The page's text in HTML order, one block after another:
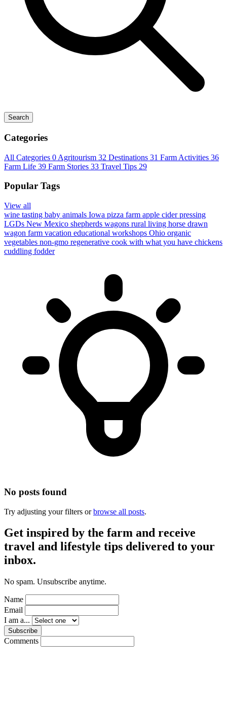
Search
Categories
All Categories 0 Agritourism 32 Destinations 31 Farm Activities 36
Farm Life 39 Farm Stories 33 Travel Tips 29
Popular Tags
View all
wine tasting baby animals Iowa pizza farm apple cider pressing
LGDs New Mexico shepherds wagons rural living horse drawn
wagon farm vacation educational workshops Ohio organic
vegetables non-gmo regenerative cook with what you have chickens
cuddling fodder
No posts found
Try adjusting your filters orbrowse all posts.
Get inspired by the farm and receive
travel and lifestyle tips delivered to your
inbox.
No spam. Unsubscribe anytime.
Name
Email
I am a...
Subscribe
Comments